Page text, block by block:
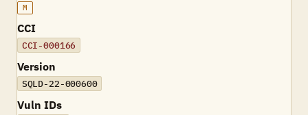
M
CCI
CCI-000166
Version
SQLD-22-000600
Vuln IDs